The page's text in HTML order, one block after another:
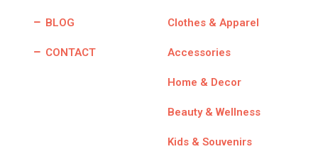
BLOG
CONTACT
Clothes & Apparel
Accessories
Home & Decor
Beauty & Wellness
Kids & Souvenirs